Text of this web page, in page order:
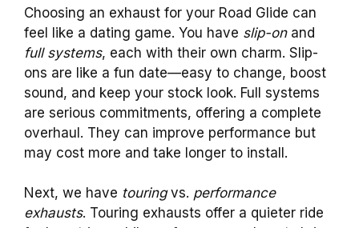
Choosing an exhaust for your Road Glide can
feel like a dating game. You have slip-onand
full systems, each with their own charm. Slip-
ons are like a fun date—easy to change, boost
sound, and keep your stock look. Full systems
are serious commitments, offering a complete
overhaul. They can improve performance but
may cost more and take longer to install.
Next, we have touringvs. performance
exhausts. Touring exhausts offer a quieter ride